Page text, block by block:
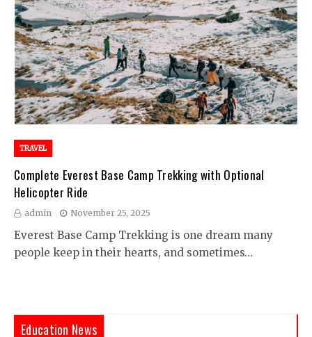
TRAVEL
Complete Everest Base Camp Trekking with Optional
Helicopter Ride
admin November 25, 2025
Everest Base Camp Trekking is one dream many
people keep in their hearts, and sometimes…
Education News